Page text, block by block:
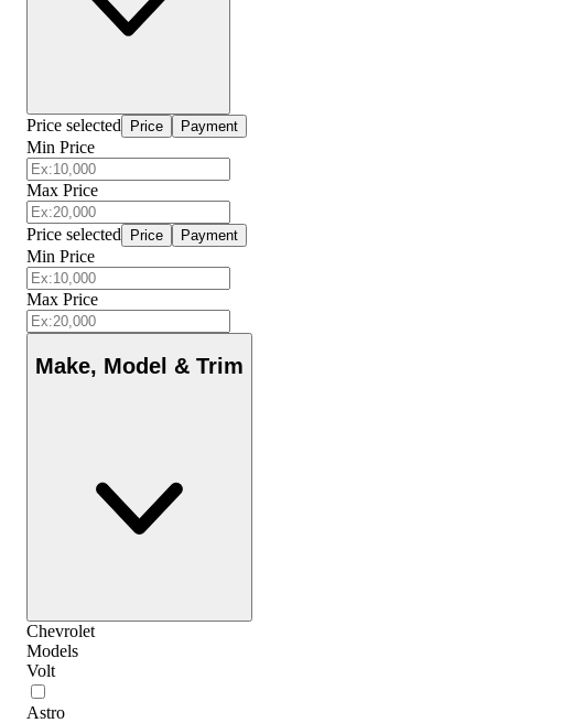
Price selected Price Payment
Min Price
Max Price
Price selected Price Payment
Min Price
Max Price
Make, Model & Trim
Chevrolet
Models
Volt
Astro